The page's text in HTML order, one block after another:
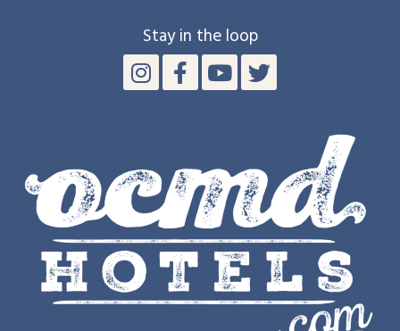
Stay in the loop